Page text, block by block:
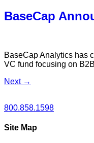
BaseCap
BaseCap Analytics has
VC fund focusing on
Next →
800.858.1598
Site Map